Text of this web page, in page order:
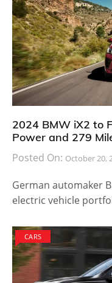
2024 BMW iX2 to
Power and 279
Posted On: October 20,
German automaker
electric vehicle
CARS